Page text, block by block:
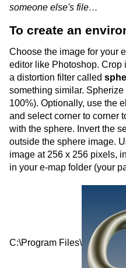
someone else's file…
To create an
Choose the image for your
editor like Photoshop. Crop
a distortion filter called
something similar.
100%). Optionally, use the
and select corner to corner
with the sphere. Invert the
outside the sphere image.
image at 256 x 256 pixels,
in your e-map folder (your
C:\Program Files\